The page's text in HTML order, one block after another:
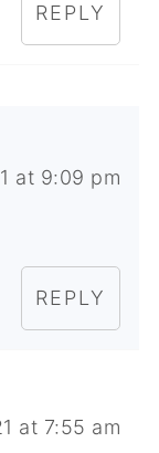
REPLY
at 9:09 pm
REPLY
at 7:55 am